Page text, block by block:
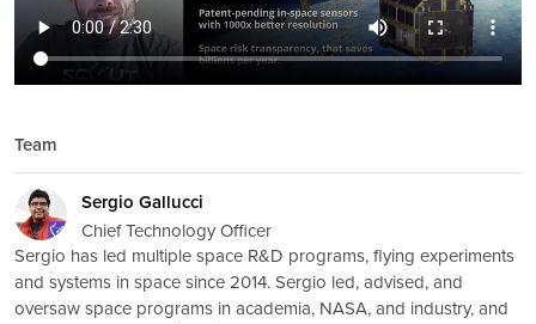
Team
Sergio Gallucci
Chief Technology Officer
Sergio has led multiple space R&D programs, flying experiments
and systems in space since 2014. Sergio led, advised, and
oversaw space programs in academia, NASA, and industry, and